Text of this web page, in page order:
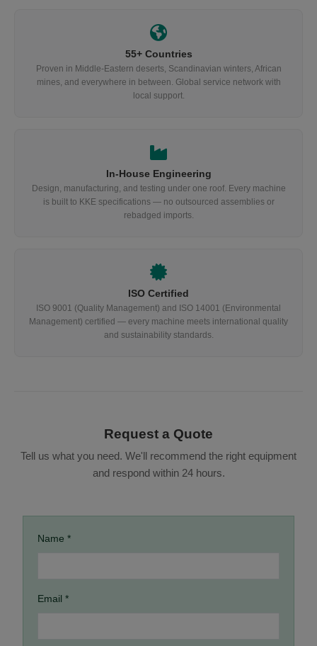
55+ Countries
Proven in Middle-Eastern deserts, Scandinavian winters, African
mines, and everywhere in between. Global service network with
local support.
In-House Engineering
Design, manufacturing, and testing under one roof. Every machine
is built to KKE specifications — no outsourced assemblies or
rebadged imports.
ISO Certified
ISO 9001 (Quality Management) and ISO 14001 (Environmental
Management) certified — every machine meets international quality
and sustainability standards.
Request a Quote
Tell us what you need. We'll recommend the right equipment
and respond within 24 hours.
Name *
Email *